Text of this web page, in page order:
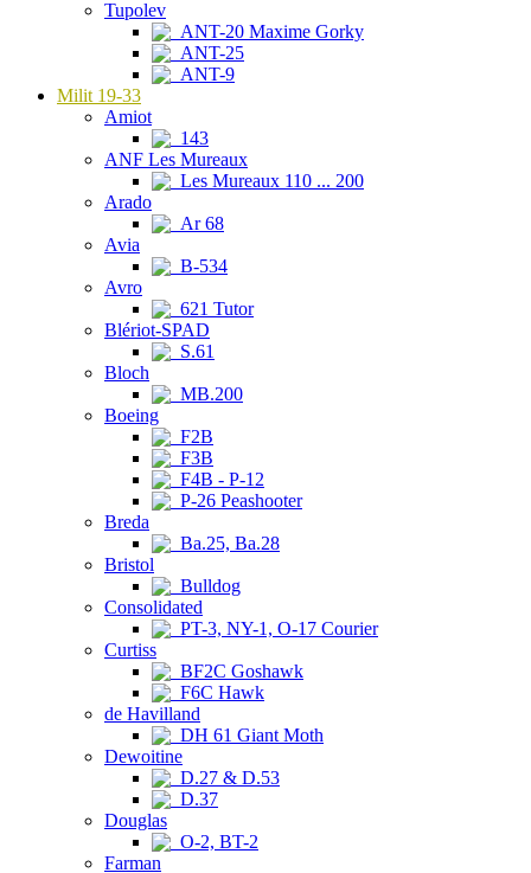
Tupolev
ANT-20 Maxime Gorky
ANT-25
ANT-9
Milit 19-33
Amiot
143
ANF Les Mureaux
Les Mureaux 110 ... 200
Arado
Ar 68
Avia
B-534
Avro
621 Tutor
Blériot-SPAD
S.61
Bloch
MB.200
Boeing
F2B
F3B
F4B - P-12
P-26 Peashooter
Breda
Ba.25, Ba.28
Bristol
Bulldog
Consolidated
PT-3, NY-1, O-17 Courier
Curtiss
BF2C Goshawk
F6C Hawk
de Havilland
DH 61 Giant Moth
Dewoitine
D.27 & D.53
D.37
Douglas
O-2, BT-2
Farman